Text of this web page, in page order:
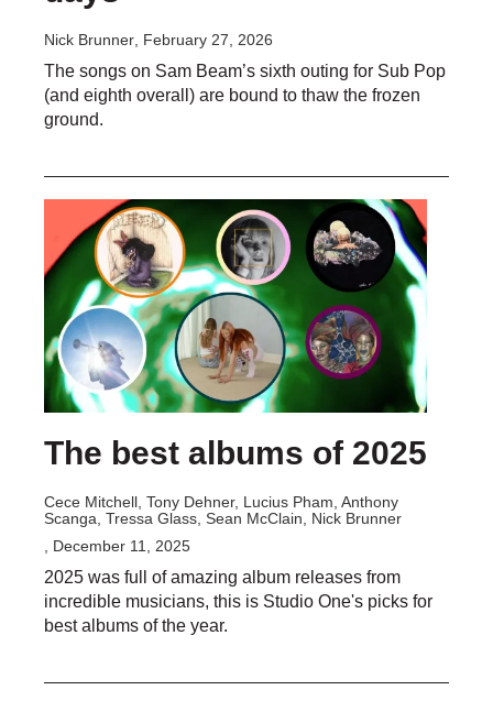
Nick Brunner, February 27, 2026
The songs on Sam Beam’s sixth outing for Sub Pop
(and eighth overall) are bound to thaw the frozen
ground.
The best albums of 2025
Cece Mitchell, Tony Dehner, Lucius Pham, Anthony
Scanga, Tressa Glass, Sean McClain, Nick Brunner
, December 11, 2025
2025 was full of amazing album releases from
incredible musicians, this is Studio One's picks for
best albums of the year.